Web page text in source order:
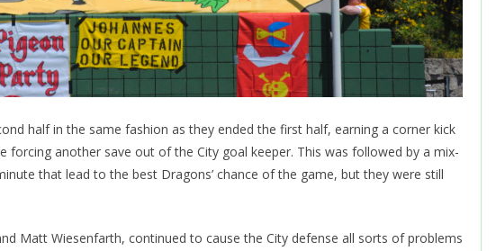
half in the same fashion as they ended the first half, earning a corner kick
another save out of the City goal keeper. This was followed by a mix-
that lead to the best Dragons’ chance of the game, but they were still
Matt Wiesenfarth, continued to cause the City defense all sorts of problems